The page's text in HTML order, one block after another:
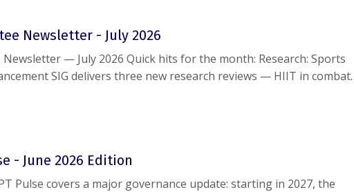
Newsletter - July 2026
— July 2026 Quick hits for the month: Research: Sports
SIG delivers three new research reviews — HIIT in combat
for jump performance, and the GRASP trial on rotator cuff care.
- June 2026 Edition
Pulse covers a major governance update: starting in 2027, the